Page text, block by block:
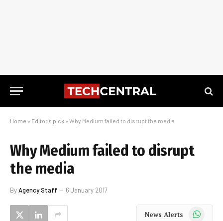
Home » Editor's pick » Why Medium failed to disrupt the media
Why Medium failed to disrupt
the media
ByAgency Staff 6 January 2017
News Alerts WhatsApp